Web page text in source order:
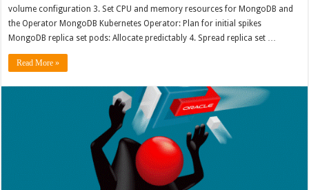
volume configuration 3. Set CPU and memory resources for MongoDB and
the Operator MongoDB Kubernetes Operator: Plan for initial spikes
MongoDB replica set pods: Allocate predictably 4. Spread replica set …
Read More »